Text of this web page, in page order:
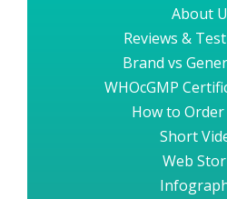
About
Reviews &
Brand vs
WHOcGMP
How to Order
Short
Web